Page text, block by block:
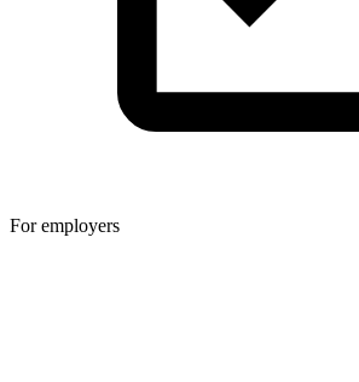
For employers